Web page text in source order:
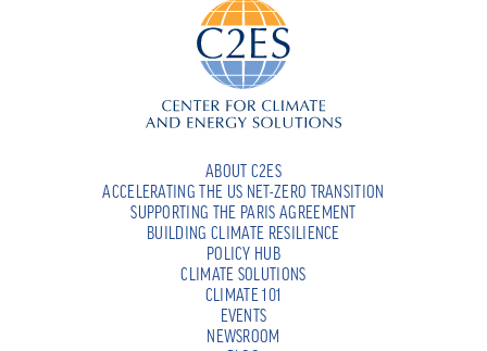
ABOUT C2ES
ACCELERATING THE US NET-ZERO TRANSITION
SUPPORTING THE PARIS AGREEMENT
BUILDING CLIMATE RESILIENCE
POLICY HUB
CLIMATE SOLUTIONS
CLIMATE 101
EVENTS
NEWSROOM